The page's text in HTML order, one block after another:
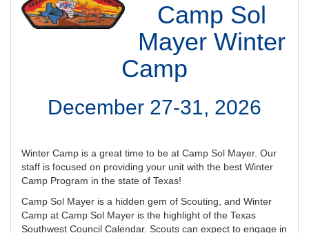
Camp Sol
Mayer Winter
Camp
December 27-31, 2026
Winter Camp is a great time to be at Camp Sol Mayer. Our
staff is focused on providing your unit with the best Winter
Camp Program in the state of Texas!
Camp Sol Mayer is a hidden gem of Scouting, and Winter
Camp at Camp Sol Mayer is the highlight of the Texas
Southwest Council Calendar. Scouts can expect to engage in